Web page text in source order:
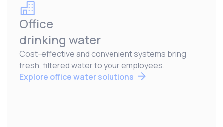
Office
drinking water
Cost-effective and convenient systems bring
fresh, filtered water to your employees.
Explore office water solutions